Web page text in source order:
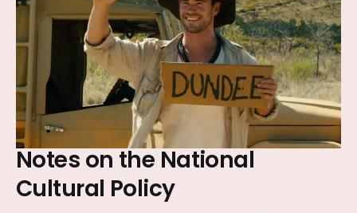
Notes on the National
Cultural Policy